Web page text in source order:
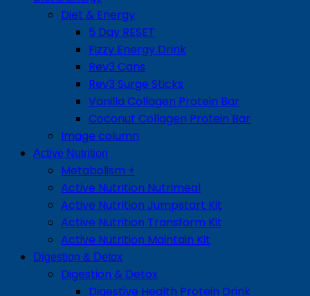
Diet & Energy
5 Day RESET
Fizzy Energy Drink
Rev3 Cans
Rev3 Surge Sticks
Vanilla Collagen Protein Bar
Coconut Collagen Protein Bar
Image column
Active Nutrition
Metabolism +
Active Nutrition Nutrimeal
Active Nutrition Jumpstart Kit
Active Nutrition Transform Kit
Active Nutrition Maintain Kit
Digestion & Detox
Digestion & Detox
Digestive Health Protein Drink